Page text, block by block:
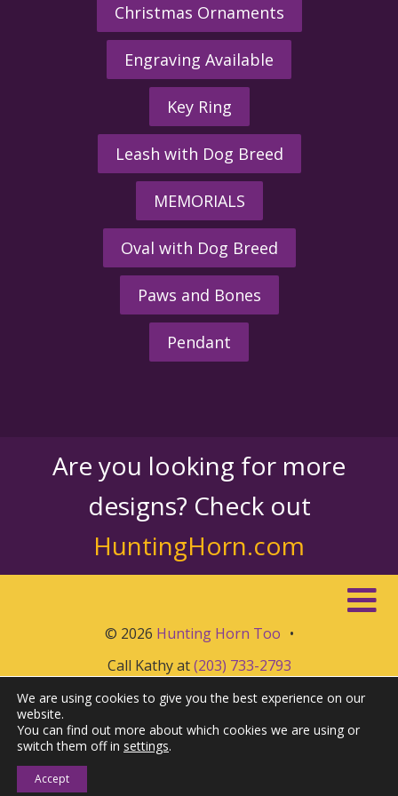
Christmas Ornaments
Engraving Available
Key Ring
Leash with Dog Breed
MEMORIALS
Oval with Dog Breed
Paws and Bones
Pendant
Are you looking for more
designs? Check out
HuntingHorn.com
© 2026 Hunting Horn Too •
Call Kathy at(203) 733-2793
We are using cookies to give you the best experience on our
website.
You can find out more about which cookies we are using or
switch them off in settings.
Accept